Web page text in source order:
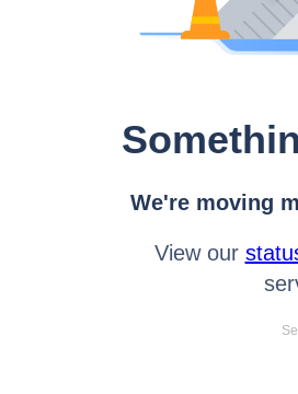
We're moving
View our